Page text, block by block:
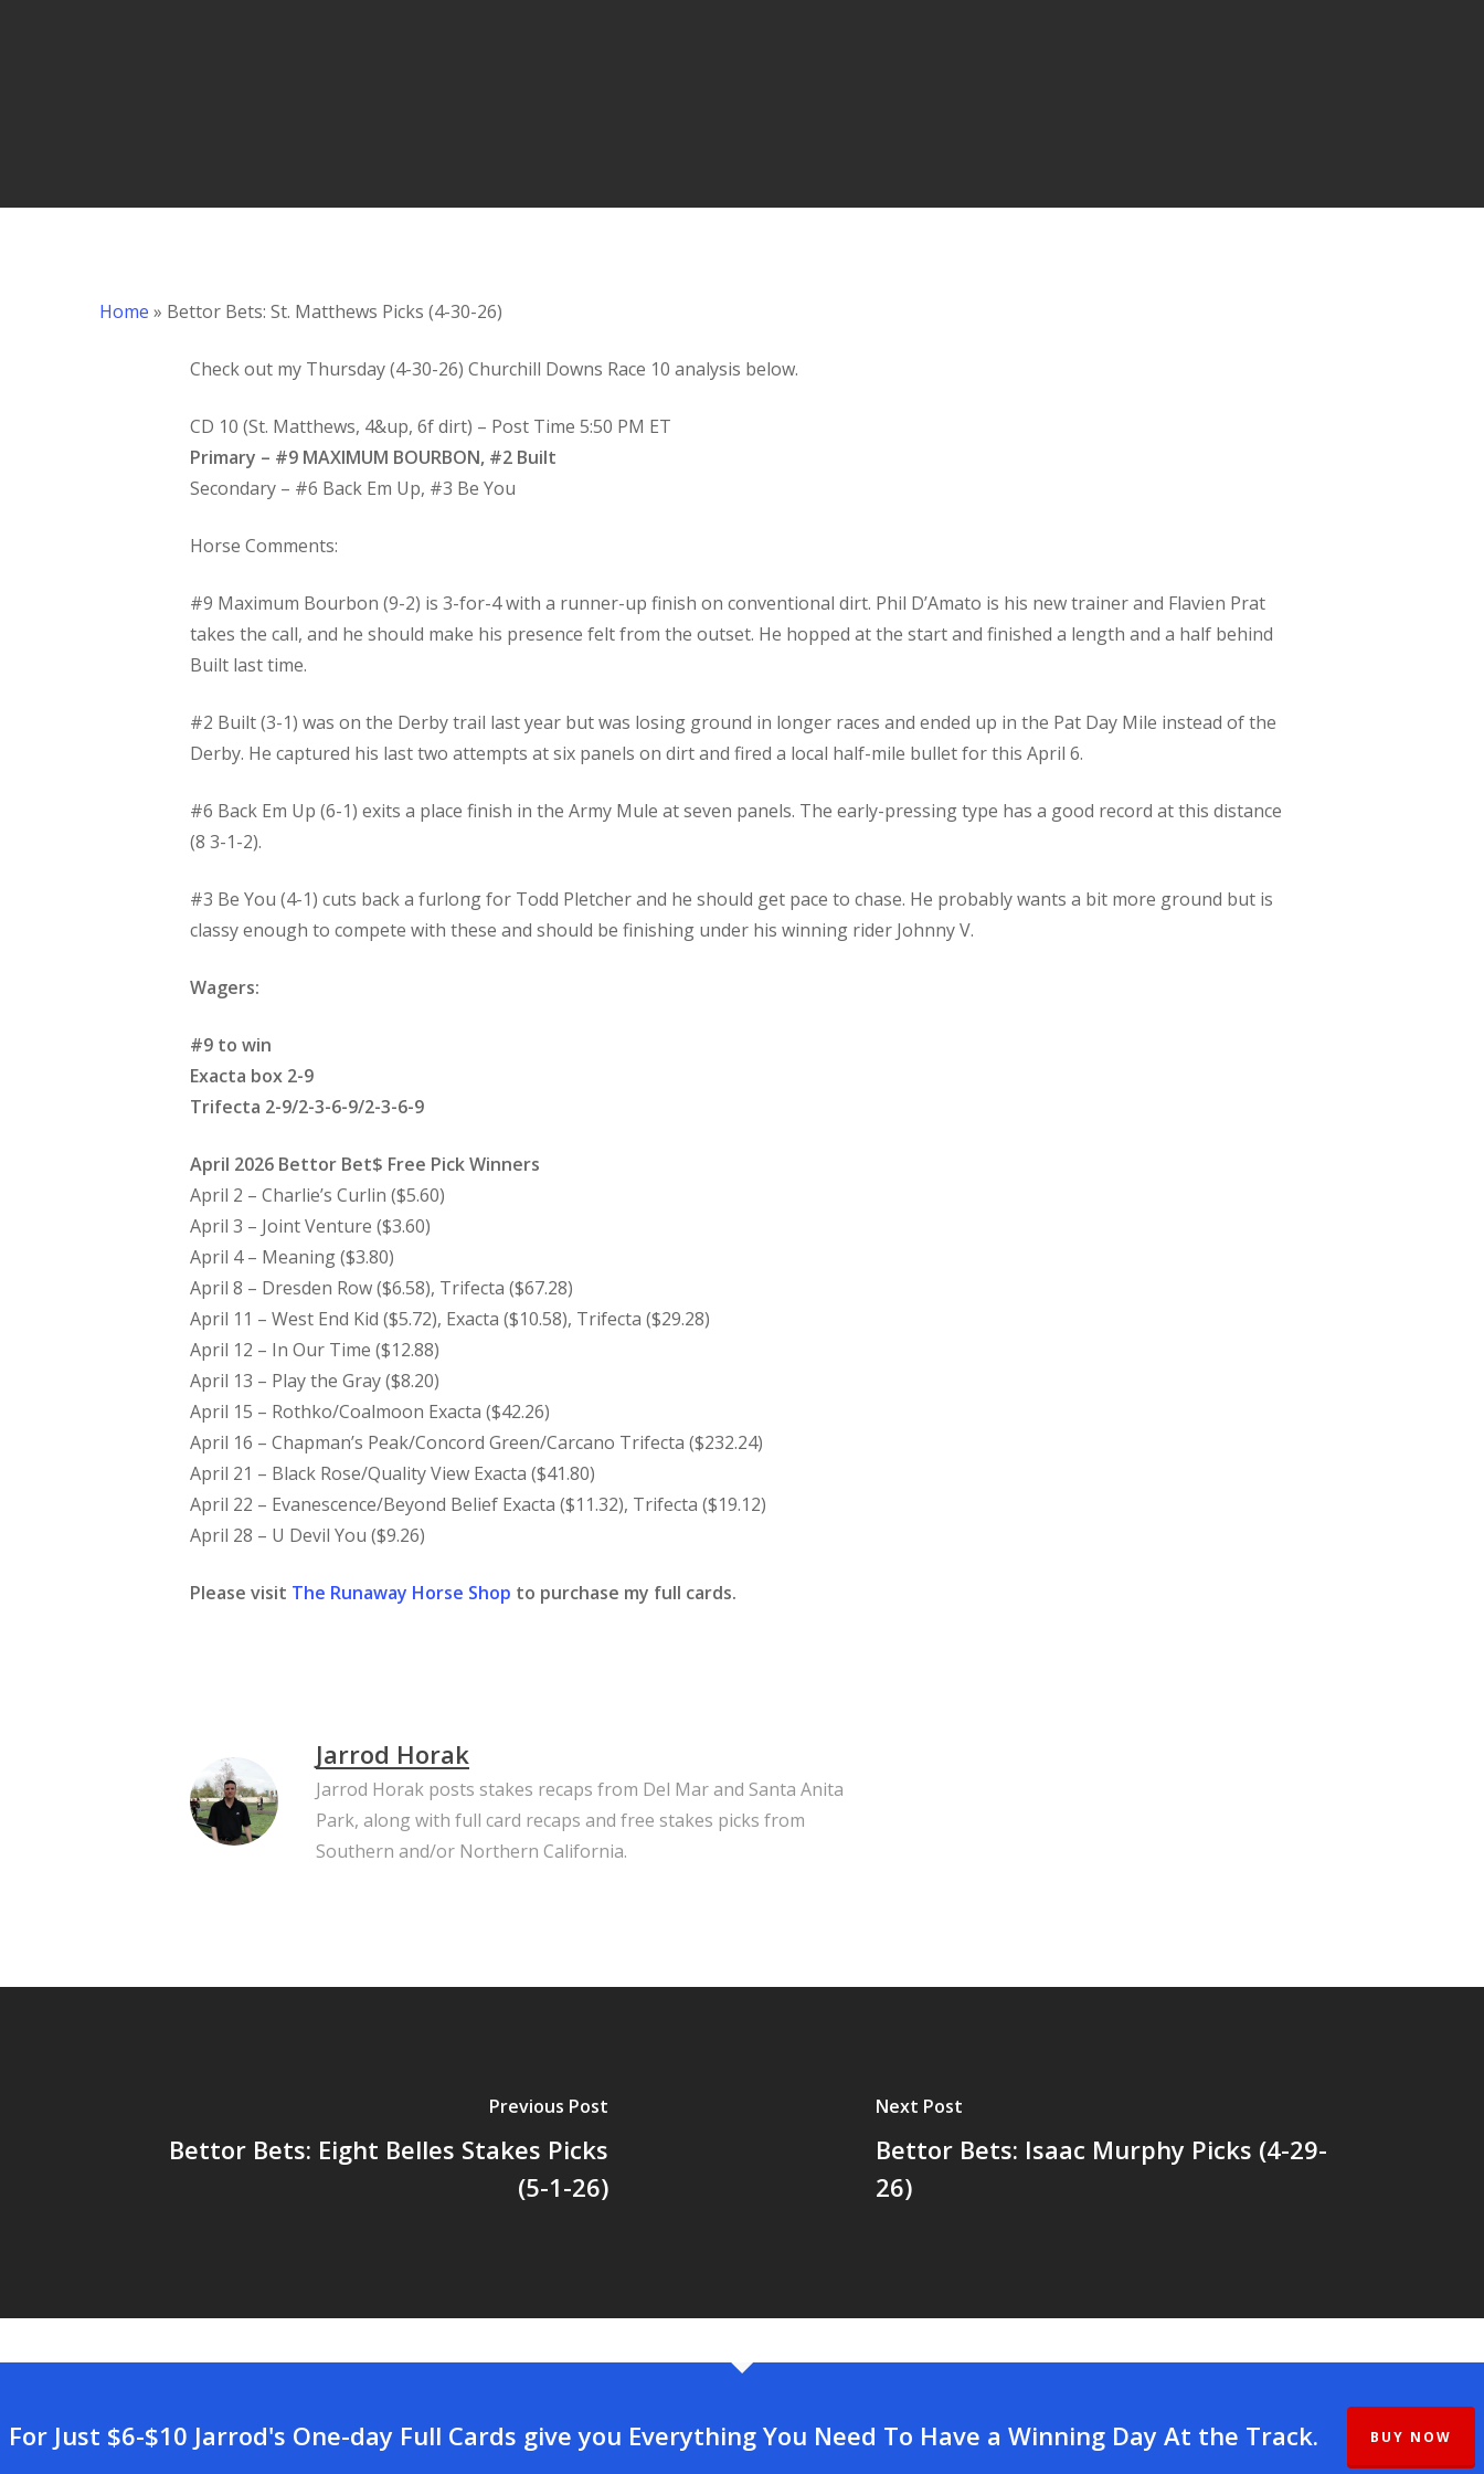
Home » Bettor Bets: St. Matthews Picks (4-30-26)
Check out my Thursday (4-30-26) Churchill Downs Race 10 analysis below.
CD 10 (St. Matthews, 4&up, 6f dirt) – Post Time 5:50 PM ET
Primary – #9 MAXIMUM BOURBON, #2 Built
Secondary – #6 Back Em Up, #3 Be You
Horse Comments:
#9 Maximum Bourbon (9-2) is 3-for-4 with a runner-up finish on conventional dirt. Phil D’Amato is his new trainer and Flavien Prat
takes the call, and he should make his presence felt from the outset. He hopped at the start and finished a length and a half behind
Built last time.
#2 Built (3-1) was on the Derby trail last year but was losing ground in longer races and ended up in the Pat Day Mile instead of the
Derby. He captured his last two attempts at six panels on dirt and fired a local half-mile bullet for this April 6.
#6 Back Em Up (6-1) exits a place finish in the Army Mule at seven panels. The early-pressing type has a good record at this distance
(8 3-1-2).
#3 Be You (4-1) cuts back a furlong for Todd Pletcher and he should get pace to chase. He probably wants a bit more ground but is
classy enough to compete with these and should be finishing under his winning rider Johnny V.
Wagers:
#9 to win
Exacta box 2-9
Trifecta 2-9/2-3-6-9/2-3-6-9
April 2026 Bettor Bet$ Free Pick Winners
April 2 – Charlie’s Curlin ($5.60)
April 3 – Joint Venture ($3.60)
April 4 – Meaning ($3.80)
April 8 – Dresden Row ($6.58), Trifecta ($67.28)
April 11 – West End Kid ($5.72), Exacta ($10.58), Trifecta ($29.28)
April 12 – In Our Time ($12.88)
April 13 – Play the Gray ($8.20)
April 15 – Rothko/Coalmoon Exacta ($42.26)
April 16 – Chapman’s Peak/Concord Green/Carcano Trifecta ($232.24)
April 21 – Black Rose/Quality View Exacta ($41.80)
April 22 – Evanescence/Beyond Belief Exacta ($11.32), Trifecta ($19.12)
April 28 – U Devil You ($9.26)
Please visit The Runaway Horse Shop to purchase my full cards.
Jarrod Horak
Jarrod Horak posts stakes recaps from Del Mar and Santa Anita
Park, along with full card recaps and free stakes picks from
Southern and/or Northern California.
Previous Post
Bettor Bets: Eight Belles Stakes Picks
(5-1-26)
Next Post
Bettor Bets: Isaac Murphy Picks (4-29-
26)
For Just $6-$10 Jarrod's One-day Full Cards give you Everything You Need To Have a Winning Day At the Track. BUY NOW